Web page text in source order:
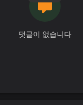
댓글이 없습니다